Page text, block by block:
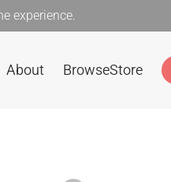
experience.
About BrowseStore